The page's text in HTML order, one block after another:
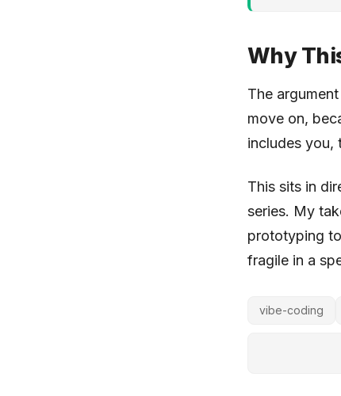
Why
The
move on,
includes you,
This sits in
series. My
prototyping
fragile in a
vibe-coding